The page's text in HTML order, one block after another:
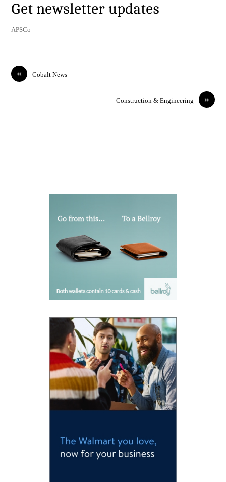
Get newsletter updates
APSCo
« Cobalt News
»
Construction & Engineering